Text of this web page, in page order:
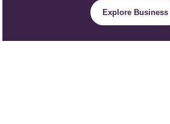
Explore Business